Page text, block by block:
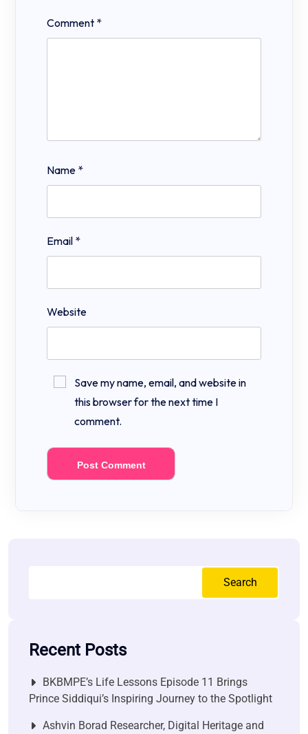
Comment *
Name *
Email *
Website
Save my name, email, and website in
this browser for the next time I
comment.
Search
Recent Posts
BKBMPE’s Life Lessons Episode 11 Brings
Prince Siddiqui’s Inspiring Journey to the Spotlight
Ashvin Borad Researcher, Digital Heritage and